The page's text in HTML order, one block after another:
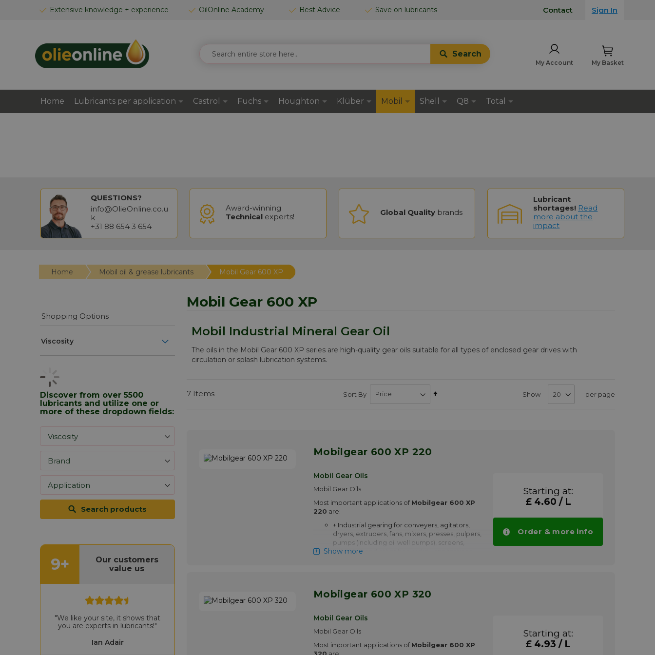
Extensive knowledge + experience OilOnline Academy Best Advice Save on lubricants
SKIP
Contact Sign In
My Basket
SEARCH
Search
My Account
Home Lubricants per application Castrol Fuchs Houghton Klüber Mobil Shell Q8 Total
QUESTIONS?
info@OlieOnline.co.u
k
+31 88 654 3 654
Award-winning
Technicalexperts! Global Quality brands
Lubricant
shortages! Read
more about the
impact
Home Mobil oil & grease lubricants Mobil Gear 600 XP
Mobil Gear 600 XP
Mobil Industrial Mineral Gear Oil
The oils in the Mobil Gear 600 XP series are high-quality gear oils suitable for all types of enclosed gear drives with
circulation or splash lubrication systems.
7 Items Sort By Show per page
Mobilgear 600 XP 220
Mobil Gear Oils
Mobil Gear Oils
Most important applications ofMobilgear 600 XP
220 are:
+ Industrial gearing for conveyers, agitators,
dryers, extruders, fans, mixers, presses, pulpers,
pumps (including oil well pumps), screens,
extruders and other heavy duty applications
elevators and rudder carriers
screws and heavily loaded plain and rolling
contact bearings operating at slow speeds.
+ Mobilgear 600 XP 220 is approved by
Siemens AG for use in Flender gearboxes
Show more
Starting at:
£ 4.60 / L
Order & more info
Mobilgear 600 XP 320
Mobil Gear Oils
Mobil Gear Oils
Most important applications ofMobilgear 600 XP
Starting at:
£ 4.93 / L
Shopping Options
Viscosity
Discover from over 5500
lubricants and utilize one or
more of these dropdown fields:
Search products
9+
Our customers
value us
Ian Adair
"We like your site, it shows that
you are experts in lubricants!"